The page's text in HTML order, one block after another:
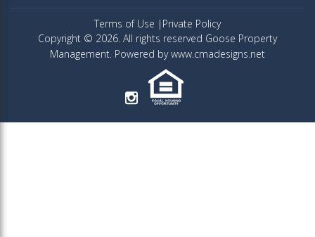
Terms of Use
Private Policy
Copyright © 2026. All rights reserved Goose Property
Management. Powered by www.cmadesigns.net